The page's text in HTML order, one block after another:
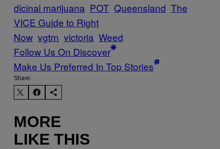
dicinal marijuana POT Queensland The
VICE Guide to Right
Now vgtrn victoria Weed
Follow Us On Discover
Make Us Preferred In Top Stories
Share:
MORE
LIKE THIS